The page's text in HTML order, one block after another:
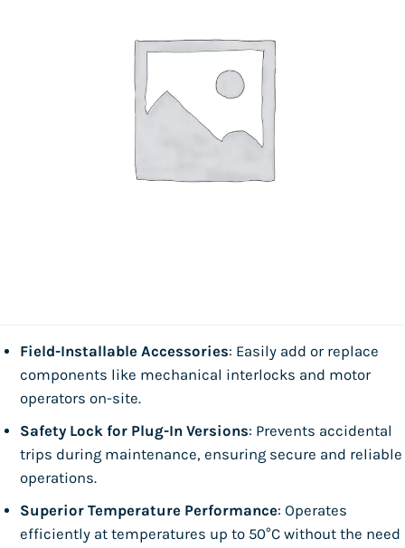
Field-Installable Accessories: Easily add or replace
components like mechanical interlocks and motor
operators on-site.
Safety Lock for Plug-In Versions: Prevents accidental
trips during maintenance, ensuring secure and reliable
operations.
Superior Temperature Performance: Operates
efficiently at temperatures up to 50°C without the need